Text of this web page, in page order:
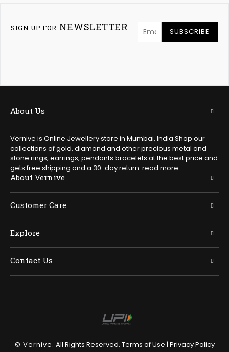
SIGN UP FOR NEWSLETTER SUBSCRIBE
About Us
Vernive is Online Jewellery store in Mumbai, India Shop our
collections of gold, diamond and other precious metal and
stone rings, earrings, pendants bracelets at the best price and
gets free shipping and a 30-day return. read more
About Vernive
Customer Care
Explore
Contact Us
© Vernive. All Rights Reserved. Terms of Use | Privacy Policy